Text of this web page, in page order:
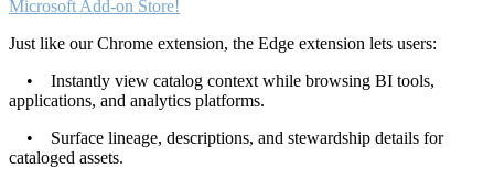
Microsoft Add-on Store!
Just like our Chrome extension, the Edge extension lets users:
• Instantly view catalog context while browsing BI tools,
applications, and analytics platforms.
• Surface lineage, descriptions, and stewardship details for
cataloged assets.